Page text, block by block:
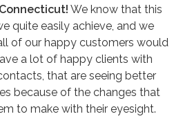
We know that this
quite easily achieve, and we
of our happy customers would
a lot of happy clients with
that are seeing better
because of the changes that
to make with their eyesight.